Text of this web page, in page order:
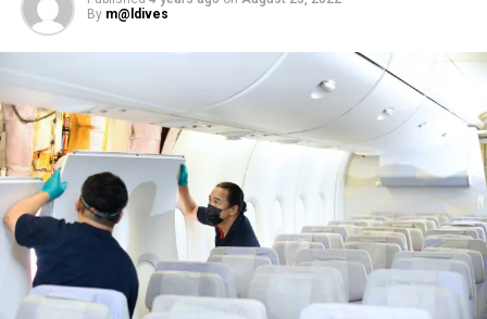
Nika Zorjan, renowned as a Slovenian pop star and
Eurovision contestant, has also gained fame for her
cover songs, including her most popular rendition of
Sia’s Cheap Thrills, which has amassed nearly 50 million
views on YouTube, with over 60 million total views on
the platform. “Shooting a video in the Maldives is
heavenly,” she added. Filmed in one of the world’s most
captivating tourist destinations, the Maldives serves as
By m@ldives